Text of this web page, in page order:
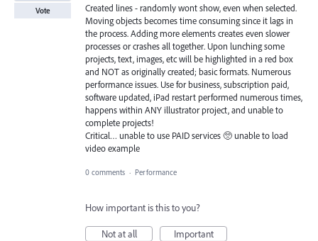
Created lines - randomly wont show, even when selected.
Moving objects becomes time consuming since it lags in
the process. Adding more elements creates even slower
processes or crashes all together. Upon lunching some
projects, text, images, etc will be highlighted in a red box
and NOT as originally created; basic formats. Numerous
performance issues. Use for business, subscription paid,
software updated, iPad restart performed numerous times,
happens within ANY illustrator project, and unable to
complete projects!
Critical… unable to use PAID services 🥺 unable to load
video example
Vote
0 comments · Performance
How important is this to you?
Not at all
Important